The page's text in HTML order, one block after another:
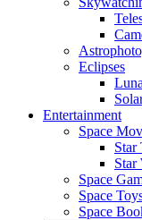
Eclipses
Entertainment
Space
Star
Star
Space
Space
Space